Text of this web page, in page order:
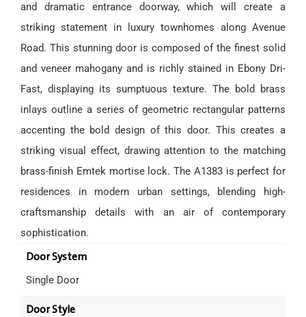
and dramatic entrance doorway, which will create a
striking statement in luxury townhomes along Avenue
Road. This stunning door is composed of the finest solid
and veneer mahogany and is richly stained in Ebony Dri-
Fast, displaying its sumptuous texture. The bold brass
inlays outline a series of geometric rectangular patterns
accenting the bold design of this door. This creates a
striking visual effect, drawing attention to the matching
brass-finish Emtek mortise lock. The A1383 is perfect for
residences in modern urban settings, blending high-
craftsmanship details with an air of contemporary
sophistication.
Door System
Single Door
Door Style